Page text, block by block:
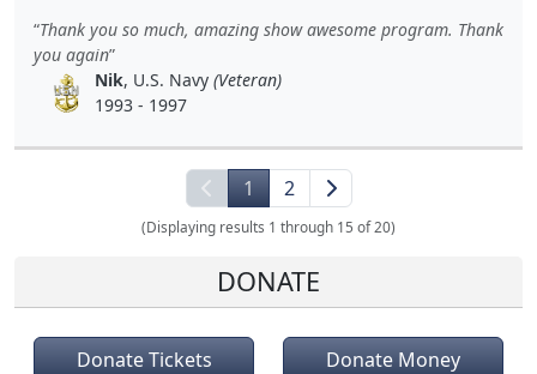
Thank you so much, amazing show awesome program. Thank
you again
Nik, U.S. Navy(Veteran)
1993 - 1997
1 2
(Displaying results 1 through 15 of 20)
DONATE
Donate Tickets Donate Money